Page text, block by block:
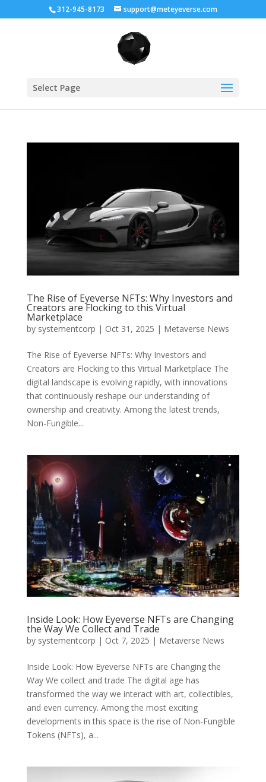
312-945-8173 support@meteyeverse.com
Select Page
The Rise of Eyeverse NFTs: Why Investors and
Creators are Flocking to this Virtual
Marketplace
by systementcorp | Oct 31, 2025 | Metaverse News
The Rise of Eyeverse NFTs: Why Investors and
Creators are Flocking to this Virtual Marketplace The
digital landscape is evolving rapidly, with innovations
that continuously reshape our understanding of
ownership and creativity. Among the latest trends,
Non-Fungible...
Inside Look: How Eyeverse NFTs are Changing
the Way We Collect and Trade
by systementcorp | Oct 7, 2025 | Metaverse News
Inside Look: How Eyeverse NFTs are Changing the
Way We collect and trade The digital age has
transformed the way we interact with art, collectibles,
and even currency. Among the most exciting
developments in this space is the rise of Non-Fungible
Tokens (NFTs), a...